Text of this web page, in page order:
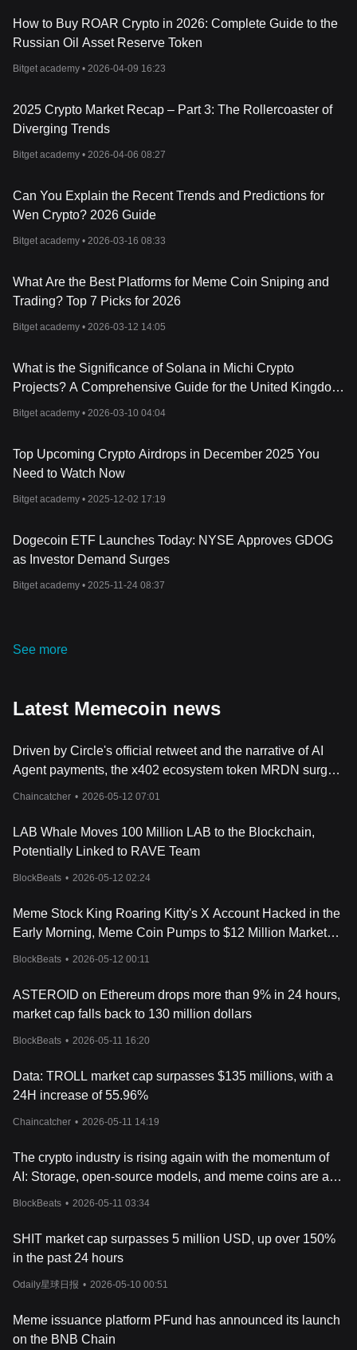
How to Buy ROAR Crypto in 2026: Complete Guide to the
Russian Oil Asset Reserve Token
Bitget academy • 2026-04-09 16:23
2025 Crypto Market Recap – Part 3: The Rollercoaster of
Diverging Trends
Bitget academy • 2026-04-06 08:27
Can You Explain the Recent Trends and Predictions for
Wen Crypto? 2026 Guide
Bitget academy • 2026-03-16 08:33
What Are the Best Platforms for Meme Coin Sniping and
Trading? Top 7 Picks for 2026
Bitget academy • 2026-03-12 14:05
What is the Significance of Solana in Michi Crypto
Projects? A Comprehensive Guide for the United Kingdom
(2026)
Bitget academy • 2026-03-10 04:04
Top Upcoming Crypto Airdrops in December 2025 You
Need to Watch Now
Bitget academy • 2025-12-02 17:19
Dogecoin ETF Launches Today: NYSE Approves GDOG
as Investor Demand Surges
Bitget academy • 2025-11-24 08:37
See more
Latest Memecoin news
Driven by Circle's official retweet and the narrative of AI
Agent payments, the x402 ecosystem token MRDN surged
Chaincatcher • 2026-05-12 07:01
LAB Whale Moves 100 Million LAB to the Blockchain,
Potentially Linked to RAVE Team
BlockBeats • 2026-05-12 02:24
Meme Stock King Roaring Kitty's X Account Hacked in the
Early Morning, Meme Coin Pumps to $12 Million Market
BlockBeats • 2026-05-12 00:11
ASTEROID on Ethereum drops more than 9% in 24 hours,
market cap falls back to 130 million dollars
BlockBeats • 2026-05-11 16:20
Data: TROLL market cap surpasses $135 millions, with a
24H increase of 55.96%
Chaincatcher • 2026-05-11 14:19
The crypto industry is rising again with the momentum of
AI: Storage, open-source models, and meme coins are all
BlockBeats • 2026-05-11 03:34
SHIT market cap surpasses 5 million USD, up over 150%
in the past 24 hours
Odaily星球日报 • 2026-05-10 00:51
Meme issuance platform PFund has announced its launch
on the BNB Chain